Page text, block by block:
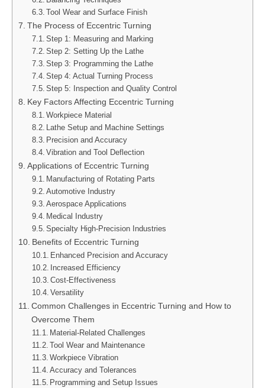
Tool Wear and Surface Finish
The Process of Eccentric Turning
Step 1: Measuring and Marking
Step 2: Setting Up the Lathe
Step 3: Programming the Lathe
Step 4: Actual Turning Process
Step 5: Inspection and Quality Control
Key Factors Affecting Eccentric Turning
Workpiece Material
Lathe Setup and Machine Settings
Precision and Accuracy
Vibration and Tool Deflection
Applications of Eccentric Turning
Manufacturing of Rotating Parts
Automotive Industry
Aerospace Applications
Medical Industry
Specialty High-Precision Industries
Benefits of Eccentric Turning
Enhanced Precision and Accuracy
Increased Efficiency
Cost-Effectiveness
Versatility
Common Challenges in Eccentric Turning and How to
Overcome Them
Material-Related Challenges
Tool Wear and Maintenance
Workpiece Vibration
Accuracy and Tolerances
Programming and Setup Issues